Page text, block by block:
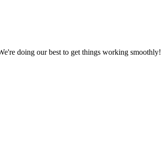
doing our best to get things working smoothly!